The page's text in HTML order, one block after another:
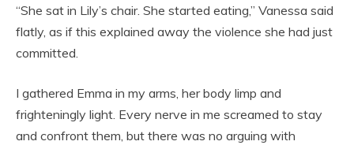
“She sat in Lily’s chair. She started eating,” Vanessa said
flatly, as if this explained away the violence she had just
committed.
I gathered Emma in my arms, her body limp and
frighteningly light. Every nerve in me screamed to stay
and confront them, but there was no arguing with